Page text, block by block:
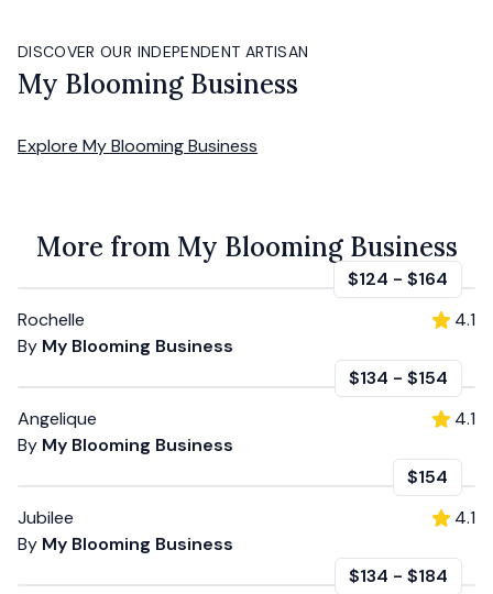
DISCOVER OUR INDEPENDENT ARTISAN
My Blooming Business
Explore My Blooming Business
More from My Blooming Business
$124 - $164
Rochelle
By My Blooming Business
4.1
$134 - $154
Angelique
By My Blooming Business
4.1
$154
Jubilee
By My Blooming Business
4.1
$134 - $184